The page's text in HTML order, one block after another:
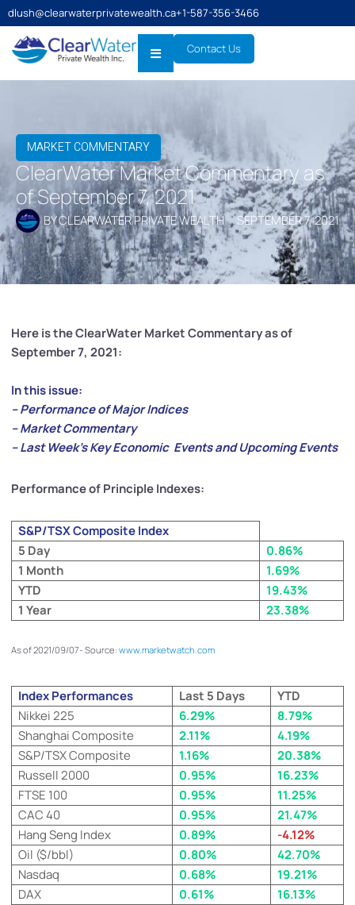
dlush@clearwaterprivatewealth.ca+1-587-356-3466
Contact Us
MARKET COMMENTARY
ClearWater Market Commentary as
of September 7, 2021
BYCLEARWATER PRIVATE WEALTH SEPTEMBER 7, 2021
Here is the ClearWater Market Commentary as of
September 7, 2021:
In this issue:
– Performance of Major Indices
– Market Commentary
– Last Week’s Key Economic Events and Upcoming Events
Performance of Principle Indexes:
S&P/TSX Composite Index
5 Day
0.86%
1 Month
1.69%
YTD
19.43%
1 Year
23.38%
As of 2021/09/07- Source: www.marketwatch.com
Index Performances Last 5 Days
YTD
Nikkei 225
6.29%
8.79%
Shanghai Composite
2.11%
4.19%
S&P/TSX Composite
1.16%
20.38%
Russell 2000
0.95%
16.23%
FTSE 100
0.95%
11.25%
CAC 40
0.95%
21.47%
Hang Seng Index
0.89%
-4.12%
Oil ($/bbl)
0.80%
42.70%
Nasdaq
0.68%
19.21%
DAX
0.61%
16.13%